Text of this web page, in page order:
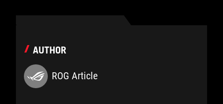
AUTHOR
ROG Article